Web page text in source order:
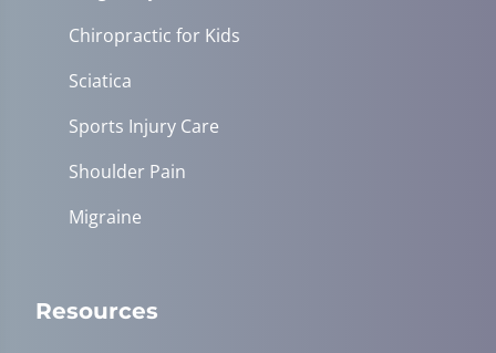
Chiropractic for Kids
Sciatica
Sports Injury Care
Shoulder Pain
Migraine
Resources